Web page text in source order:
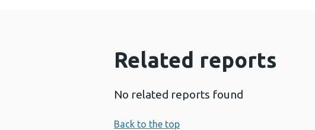
Related reports
No related reports found
Back to the top